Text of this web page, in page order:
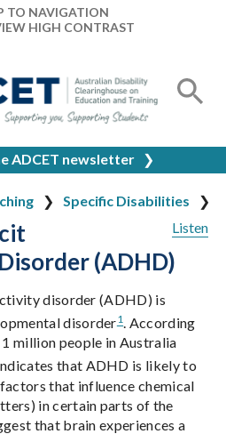
TO NAVIGATION
HIGH CONTRAST
ADCET newsletter ❯
Specific Disabilities
Listen
(ADHD)
disorder (ADHD) is
disorder1. According
million people in Australia
that ADHD is likely to
that influence chemical
in certain parts of the
that brain experiences a